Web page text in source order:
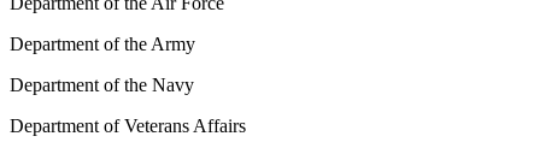
Department of the Army
Department of the Navy
Department of Veterans Affairs